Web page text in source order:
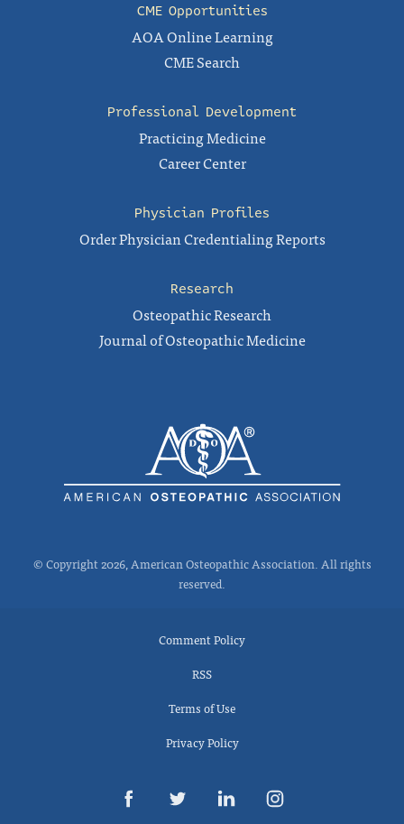
CME Opportunities
AOA Online Learning
CME Search
Professional Development
Practicing Medicine
Career Center
Physician Profiles
Order Physician Credentialing Reports
Research
Osteopathic Research
Journal of Osteopathic Medicine
© Copyright 2026, American Osteopathic Association. All rights
reserved.
Comment Policy
RSS
Terms of Use
Privacy Policy